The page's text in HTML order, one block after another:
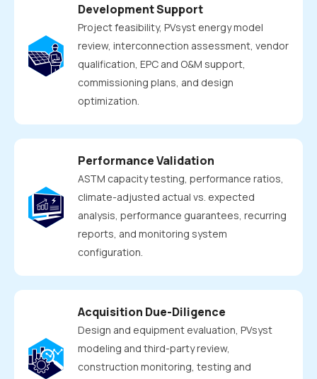
Development Support
Project feasibility, PVsyst energy model
review, interconnection assessment, vendor
qualification, EPC and O&M support,
commissioning plans, and design
optimization.
Performance Validation
ASTM capacity testing, performance ratios,
climate-adjusted actual vs. expected
analysis, performance guarantees, recurring
reports, and monitoring system
configuration.
Acquisition Due-Diligence
Design and equipment evaluation, PVsyst
modeling and third-party review,
construction monitoring, testing and